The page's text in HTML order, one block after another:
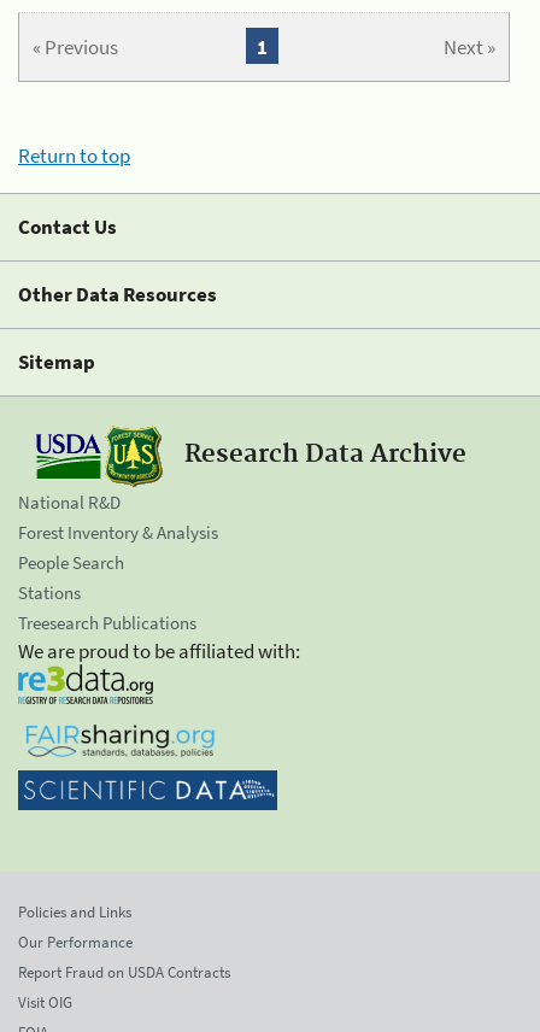
« Previous Next »
1
Return to top
Contact Us
Other Data Resources
Sitemap
Research Data Archive
National R&D
Forest Inventory & Analysis
People Search
Stations
Treesearch Publications
We are proud to be affiliated with:
Policies and Links
Our Performance
Report Fraud on USDA Contracts
Visit OIG